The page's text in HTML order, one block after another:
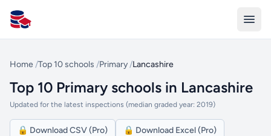
All Schools UK
Home /Top 10 schools /Primary /Lancashire
Top 10 Primary schools in Lancashire
Updated for the latest inspections (median graded year: 2019)
🔒 Download CSV (Pro) 🔒 Download Excel (Pro)